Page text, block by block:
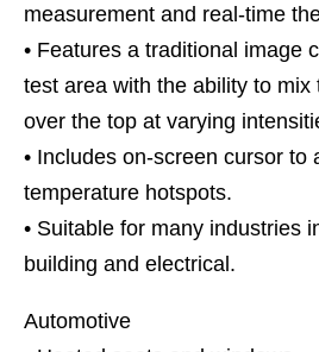
measurement and real-time
• Features a traditional image
test area with the ability to mix
over the top at varying
• Includes on-screen cursor to
temperature hotspots.
• Suitable for many industries
building and electrical.
Automotive